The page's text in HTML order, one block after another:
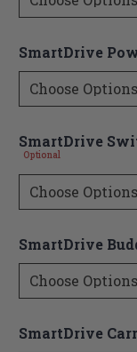
SmartDrive
SmartDrive
Optional
SmartDrive
SmartDrive